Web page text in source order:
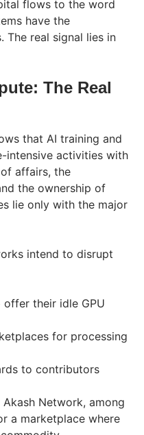
flows to the word
have the
real signal lies in
The Real
that AI training and
intensive activities with
affairs, the
the ownership of
lie only with the major
intend to disrupt
their idle GPU
for processing
to contributors
Network, among
a marketplace where